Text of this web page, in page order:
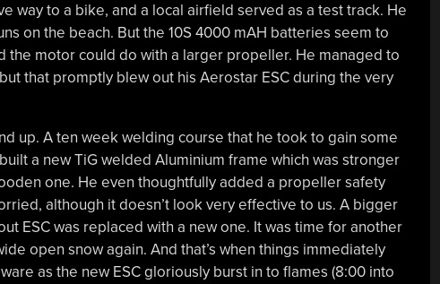
way to a bike, and a local airfield served as a test track. He
on the beach. But the 10S 4000 mAH batteries seem to
the motor could do with a larger propeller. He managed to
that promptly blew out his Aerostar ESC during the very
up. A ten week welding course that he took to gain some
a new TiG welded Aluminium frame which was stronger
one. He even thoughtfully added a propeller safety
although it doesn’t look very effective to us. A bigger
ESC was replaced with a new one. It was time for another
open snow again. And that’s when things immediately
as the new ESC gloriously burst in to flames (8:00 into